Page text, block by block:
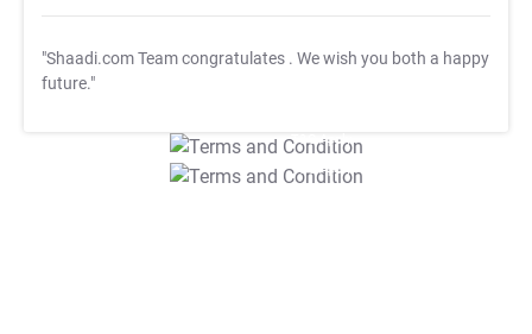
"Shaadi.com Team congratulates . We wish you both a happy
future."
T&C Apply
T&C Apply